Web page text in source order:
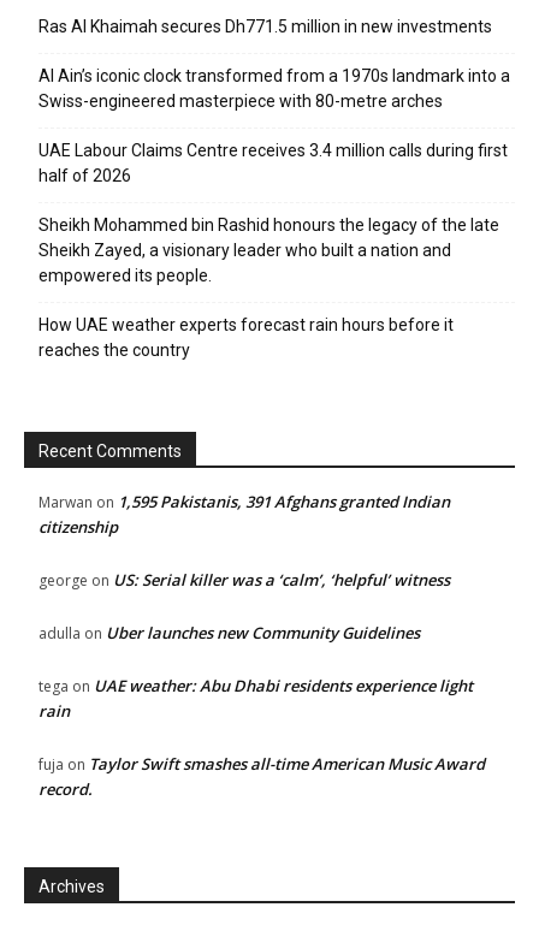
Ras Al Khaimah secures Dh771.5 million in new investments
Al Ain’s iconic clock transformed from a 1970s landmark into a
Swiss-engineered masterpiece with 80-metre arches
UAE Labour Claims Centre receives 3.4 million calls during first
half of 2026
Sheikh Mohammed bin Rashid honours the legacy of the late
Sheikh Zayed, a visionary leader who built a nation and
empowered its people.
How UAE weather experts forecast rain hours before it
reaches the country
Recent Comments
Marwan on 1,595 Pakistanis, 391 Afghans granted Indian
citizenship
george on US: Serial killer was a ‘calm’, ‘helpful’ witness
adulla on Uber launches new Community Guidelines
tega on UAE weather: Abu Dhabi residents experience light
rain
fuja on Taylor Swift smashes all-time American Music Award
record.
Archives